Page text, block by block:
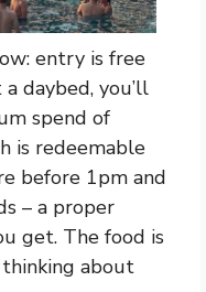
entry is free
daybed, you’ll
spend of
is redeemable
before 1pm and
– a proper
get. The food is
about